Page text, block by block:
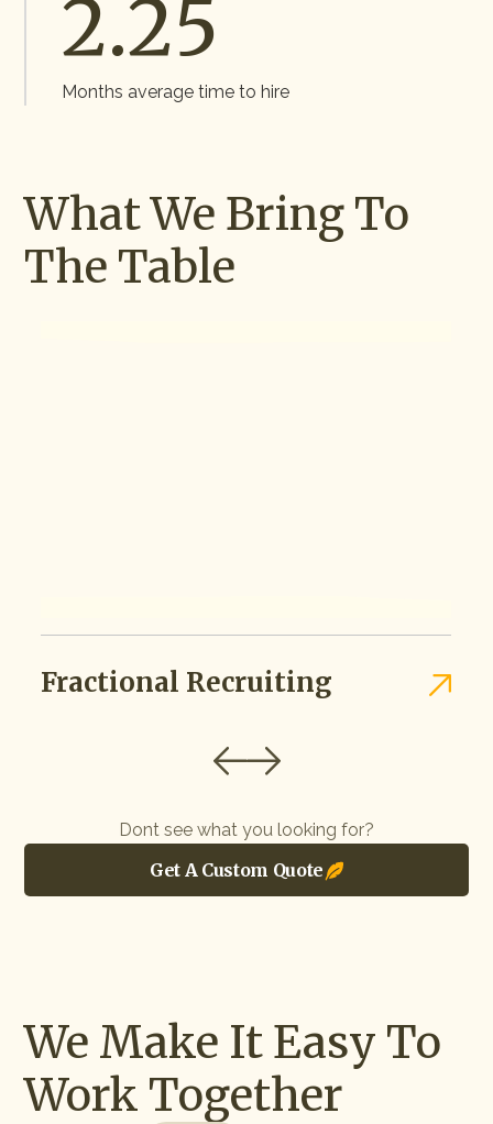
2.25
Months average time to hire
What We Bring To
The Table
Fractional Recruiting
Dont see what you looking for?
Get A Custom Quote
We Make It Easy To
Work Together